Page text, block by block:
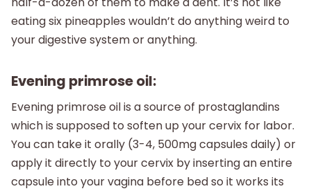
eating six pineapples wouldn’t do anything weird to
your digestive system or anything.
Evening primrose oil:
Evening primrose oil is a source of prostaglandins
which is supposed to soften up your cervix for labor.
You can take it orally (3-4, 500mg capsules daily) or
apply it directly to your cervix by inserting an entire
capsule into your vagina before bed so it works its